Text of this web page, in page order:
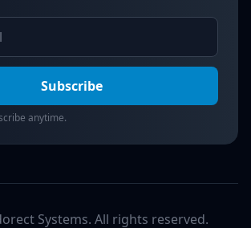
Subscribe
anytime.
Systems. All rights reserved.